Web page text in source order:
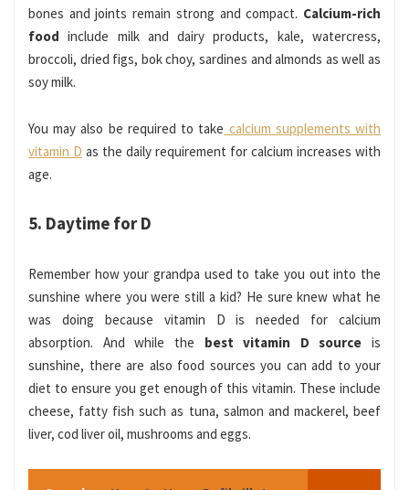
bones and joints remain strong and compact. Calcium-rich
food include milk and dairy products, kale, watercress,
broccoli, dried figs, bok choy, sardines and almonds as well as
soy milk.
You may also be required to take calcium supplements with
vitamin D as the daily requirement for calcium increases with
age.
5. Daytime for D
Remember how your grandpa used to take you out into the
sunshine where you were still a kid? He sure knew what he
was doing because vitamin D is needed for calcium
absorption. And while the best vitamin D source is
sunshine, there are also food sources you can add to your
diet to ensure you get enough of this vitamin. These include
cheese, fatty fish such as tuna, salmon and mackerel, beef
liver, cod liver oil, mushrooms and eggs.